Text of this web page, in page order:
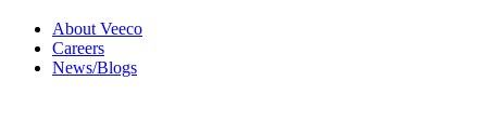
About Veeco
Careers
News/Blogs